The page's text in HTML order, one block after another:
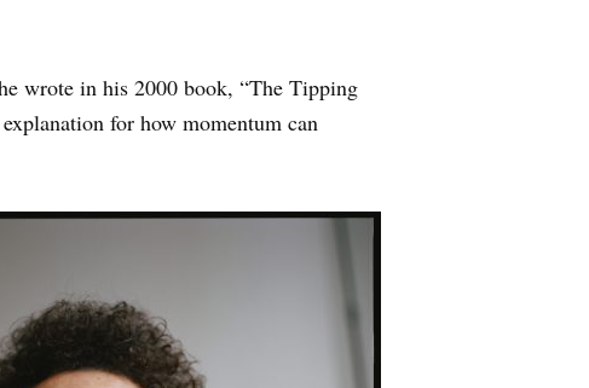
wrote in his 2000 book, “The Tipping
for how momentum can